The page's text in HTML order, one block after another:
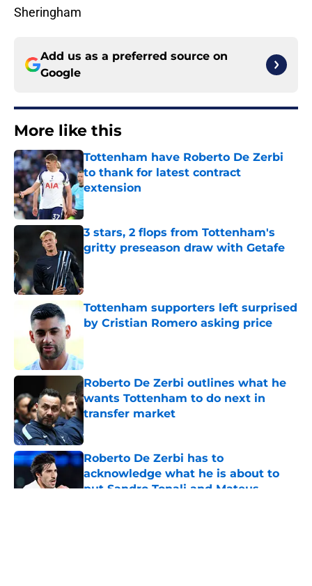
Sheringham
Add us as a preferred source on
Google
More like this
Tottenham have Roberto De Zerbi
to thank for latest contract
extension
Published by on Invalid Date
3 stars, 2 flops from Tottenham's
gritty preseason draw with Getafe
Tottenham supporters left surprised
by Cristian Romero asking price
Roberto De Zerbi outlines what he
wants Tottenham to do next in
transfer market
Published by on Invalid Date
Roberto De Zerbi has to
acknowledge what he is about to
put Sandro Tonali and Mateus